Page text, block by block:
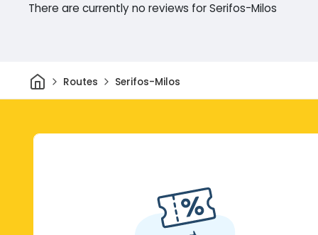
There are currently no reviews for Serifos-Milos
HomeRoutes Serifos-Milos